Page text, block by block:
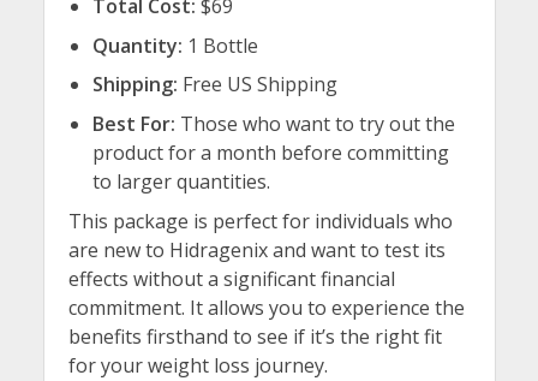
Total Cost: $69
Quantity: 1 Bottle
Shipping: Free US Shipping
Best For: Those who want to try out the
product for a month before committing
to larger quantities.
This package is perfect for individuals who
are new to Hidragenix and want to test its
effects without a significant financial
commitment. It allows you to experience the
benefits firsthand to see if it’s the right fit
for your weight loss journey.